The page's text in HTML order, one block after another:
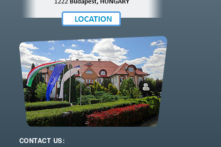
CONTACT US: